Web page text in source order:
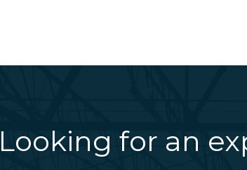
Looking for an